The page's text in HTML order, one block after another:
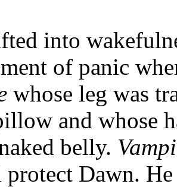
into
of panic
whose leg was
and whose
belly.
protect Dawn.